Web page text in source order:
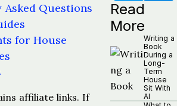
Asked Questions
for House
affiliate links. If
Read
More
Writing a
Book
During a
Long-
Term
House
Sit With
AI